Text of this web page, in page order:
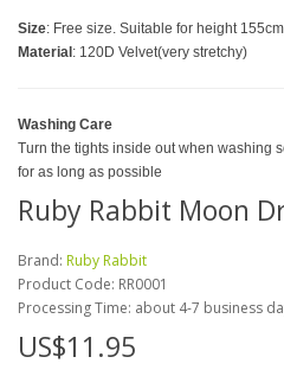
Size: Free size. Suitable for height
Material : 120D Velvet(very stretchy)
Washing Care
Turn the tights inside out when washing
for as long as possible
Ruby Rabbit Moon
Brand: Ruby Rabbit
Product Code: RR0001
Processing Time: about 4-7 business
US$11.95